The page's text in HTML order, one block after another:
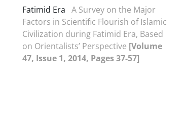
Fatimid Era A Survey on the Major
Factors in Scientific Flourish of Islamic
Civilization during Fatimid Era, Based
on Orientalists’ Perspective [Volume
47, Issue 1, 2014, Pages 37-57]